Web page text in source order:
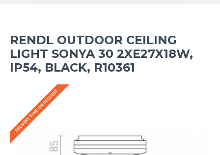
RENDL OUTDOOR CEILING
LIGHT SONYA 30 2XE27X18W,
IP54, BLACK, R10361
DELIVERY TIME ON REQUEST